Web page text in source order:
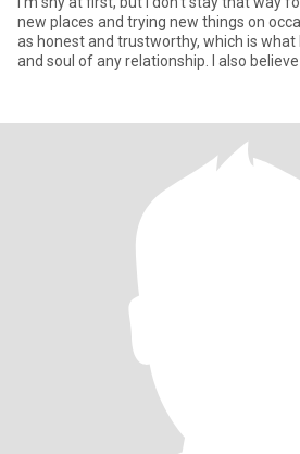
new places and trying new things on
as honest and trustworthy, which is
and soul of any relationship. I also believe